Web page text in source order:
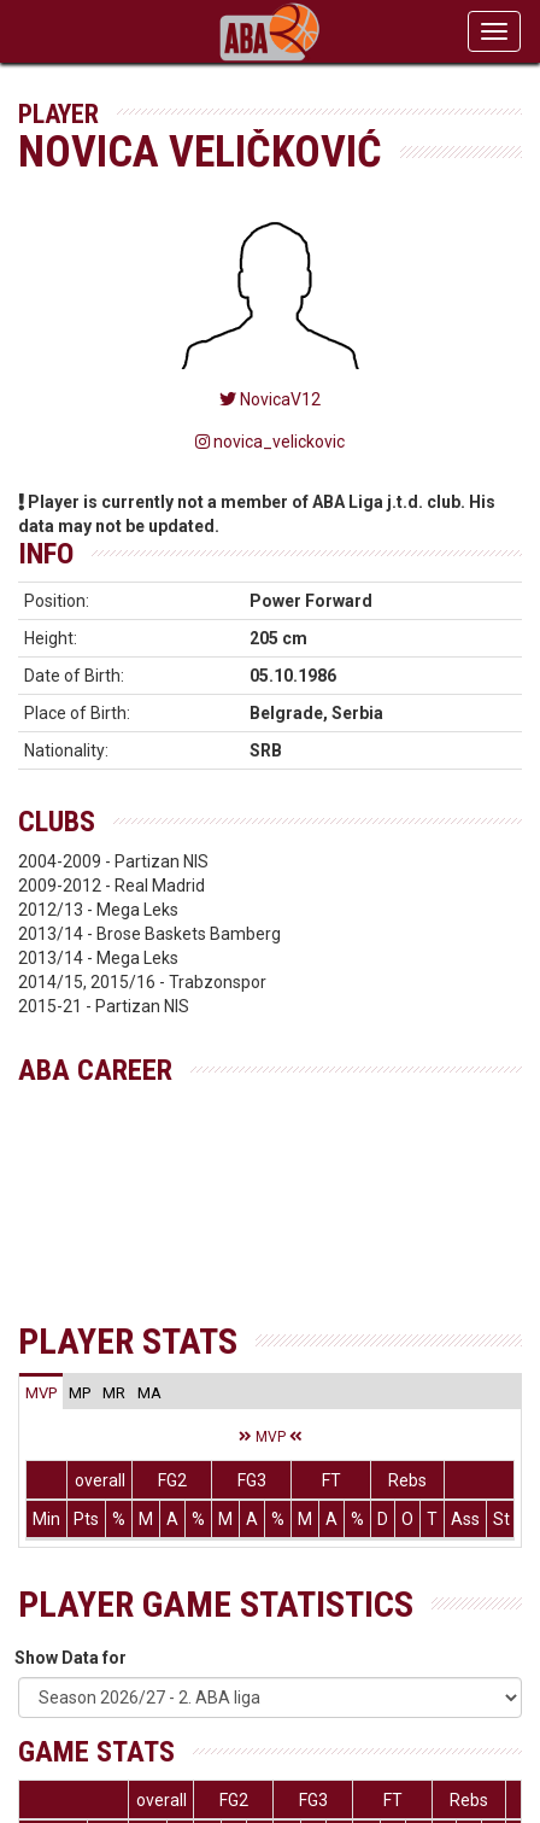
PLAYER
NOVICA VELIČKOVIĆ
NovicaV12
novica_velickovic
Player is currently not a member of ABA Liga j.t.d. club. His
data may not be updated.
INFO
Position:
Power Forward
Height:
205 cm
Date of Birth:
05.10.1986
Place of Birth:
Belgrade, Serbia
Nationality:
SRB
CLUBS
2004-2009 - Partizan NIS
2009-2012 - Real Madrid
2012/13 - Mega Leks
2013/14 - Brose Baskets Bamberg
2013/14 - Mega Leks
2014/15, 2015/16 - Trabzonspor
2015-21 - Partizan NIS
ABA CAREER
PLAYER STATS
MVP MP MR MA
MVP
overall FG2 FG3 FT
Rebs
Min
Pts % M A % M A % M A % D O T Ass St
PLAYER GAME STATISTICS
Show Data for
GAME STATS
overall FG2 FG3 FT
Rebs